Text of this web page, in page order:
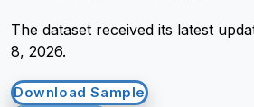
The dataset received its latest
8, 2026.
Download Sample